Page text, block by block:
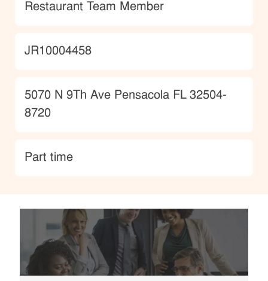
Category
Restaurant Team Member
JobId
JR10004458
Location
5070 N 9Th Ave Pensacola FL 32504-
8720
type
Part time